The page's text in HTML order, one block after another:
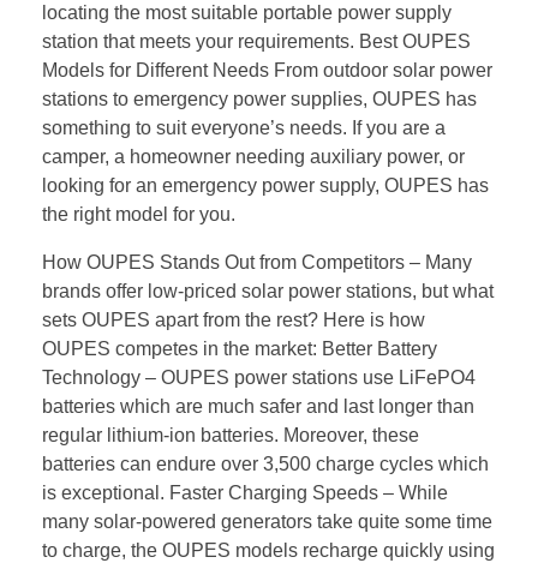
locating the most suitable portable power supply
station that meets your requirements. Best OUPES
Models for Different Needs From outdoor solar power
stations to emergency power supplies, OUPES has
something to suit everyone’s needs. If you are a
camper, a homeowner needing auxiliary power, or
looking for an emergency power supply, OUPES has
the right model for you.
How OUPES Stands Out from Competitors – Many
brands offer low-priced solar power stations, but what
sets OUPES apart from the rest? Here is how
OUPES competes in the market: Better Battery
Technology – OUPES power stations use LiFePO4
batteries which are much safer and last longer than
regular lithium-ion batteries. Moreover, these
batteries can endure over 3,500 charge cycles which
is exceptional. Faster Charging Speeds – While
many solar-powered generators take quite some time
to charge, the OUPES models recharge quickly using